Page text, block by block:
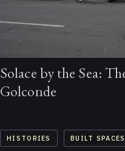
Solace by the Sea:
Golconde
HISTORIES BUILT SPACES